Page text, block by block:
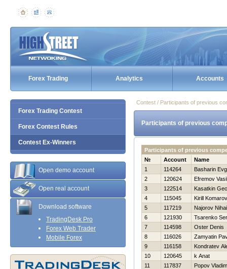
Forex Trading Analytics Accounts
Forex Trading Contest
Forex Contest Rules
Contest Ex-Winners
Open demo account
Open real account
Download software
TradingDesk Pro
Forex Web Trader
Mobile Forex
Contest / Participants of previous
Participants of previous
Participants of previous
№
Account
Name
1
114264
Basharin
2
120624
Efremov
3
122514
Kasatkin
4
115045
Kirill Komarov
5
117219
Najorov
6
121930
Tsarenko
7
114598
Oster Denis
8
116026
Zamyatin
9
116158
Kondratev
10
120645
k Anat
11
117837
Popov